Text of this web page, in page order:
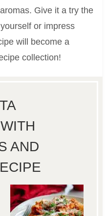
Give it a try the
or impress
will become a
collection!
AND